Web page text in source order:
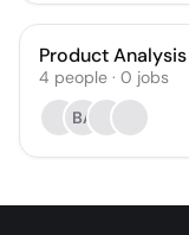
Product Analysis
4 people · 0 jobs
BA